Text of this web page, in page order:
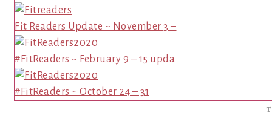
Fit Readers Update ~ November 3 –
#FitReaders ~ February 9 – 15 upda
#FitReaders ~ October 24 – 31